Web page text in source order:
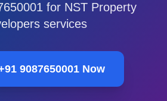
for NST Property
services
9087650001 Now